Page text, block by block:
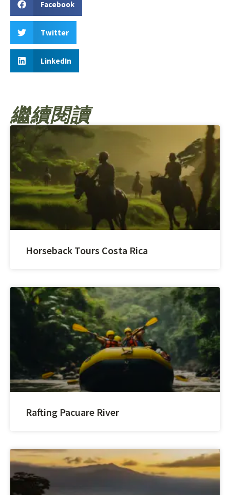
Facebook
Twitter
LinkedIn
繼續閱讀
Horseback Tours Costa Rica
Rafting Pacuare River